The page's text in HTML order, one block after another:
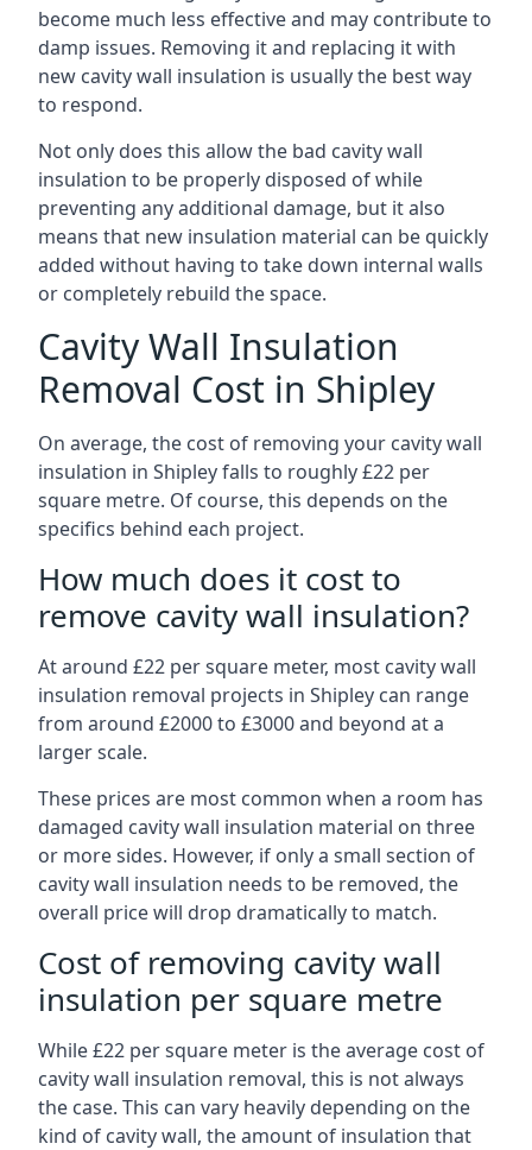
become much less effective and may contribute to
damp issues. Removing it and replacing it with
new cavity wall insulation is usually the best way
to respond.
Not only does this allow the bad cavity wall
insulation to be properly disposed of while
preventing any additional damage, but it also
means that new insulation material can be quickly
added without having to take down internal walls
or completely rebuild the space.
Cavity Wall Insulation
Removal Cost in Shipley
On average, the cost of removing your cavity wall
insulation in Shipley falls to roughly £22 per
square metre. Of course, this depends on the
specifics behind each project.
How much does it cost to
remove cavity wall insulation?
At around £22 per square meter, most cavity wall
insulation removal projects in Shipley can range
from around £2000 to £3000 and beyond at a
larger scale.
These prices are most common when a room has
damaged cavity wall insulation material on three
or more sides. However, if only a small section of
cavity wall insulation needs to be removed, the
overall price will drop dramatically to match.
Cost of removing cavity wall
insulation per square metre
While £22 per square meter is the average cost of
cavity wall insulation removal, this is not always
the case. This can vary heavily depending on the
kind of cavity wall, the amount of insulation that